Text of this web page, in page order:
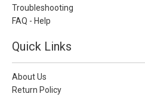
Troubleshooting
FAQ - Help
Quick Links
About Us
Return Policy